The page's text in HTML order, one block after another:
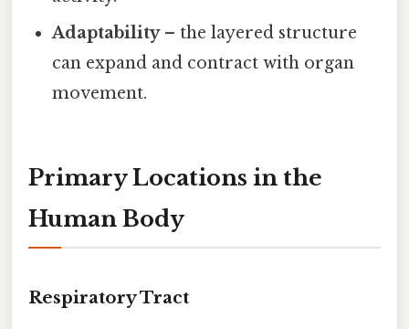
Adaptability– the layered structure
can expand and contract with organ
movement.
Primary Locations in the
Human Body
Respiratory Tract